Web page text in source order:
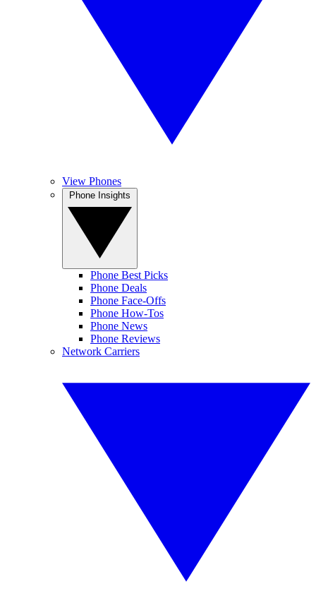
View Phones
Phone Best Picks
Phone Deals
Phone Face-Offs
Phone How-Tos
Phone News
Phone Reviews
Network Carriers